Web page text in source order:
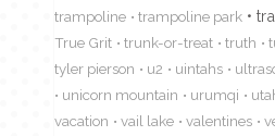
trampoline
trampoline park
True Grit
trunk-or-treat truth
tyler pierson
u2 uintahs
unicorn mountain
urumqi
vacation
vail lake valentines